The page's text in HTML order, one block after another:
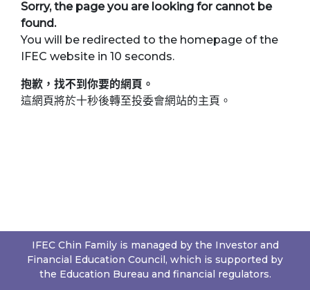
Sorry, the page you are looking for cannot be
found.
You will be redirected to the homepage of the
IFEC website in 10 seconds.
抱歉，找不到你要的網頁。
這網頁將於十秒後轉至投委會網站的主頁。
IFEC Chin Family is managed by the Investor and
Financial Education Council, which is supported by
the Education Bureau and financial regulators.